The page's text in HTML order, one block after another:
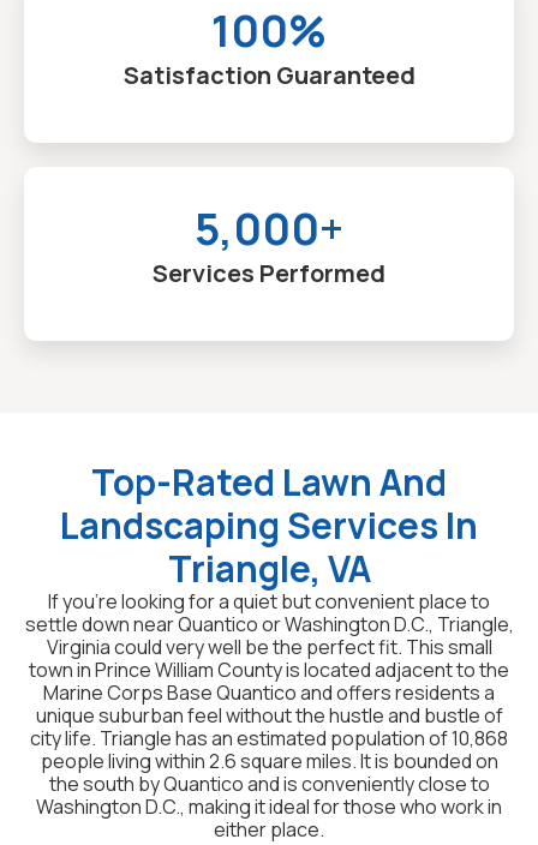
100%
Satisfaction Guaranteed
5,000+
Services Performed
Top-Rated Lawn And
Landscaping Services In
Triangle, VA
If you’re looking for a quiet but convenient place to
settle down near Quantico or Washington D.C., Triangle,
Virginia could very well be the perfect fit. This small
town in Prince William County is located adjacent to the
Marine Corps Base Quantico and offers residents a
unique suburban feel without the hustle and bustle of
city life. Triangle has an estimated population of 10,868
people living within 2.6 square miles. It is bounded on
the south by Quantico and is conveniently close to
Washington D.C., making it ideal for those who work in
either place.